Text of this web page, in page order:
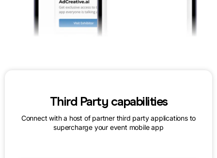
Third Party capabilities
Connect with a host of partner third party applications to
supercharge your event mobile app